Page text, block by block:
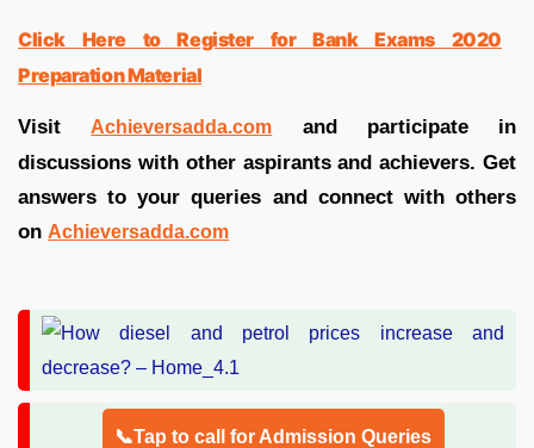
Click Here to Register for Bank Exams 2020
Preparation Material
Visit Achieversadda.com and participate in
discussions with other aspirants and achievers. Get
answers to your queries and connect with others
on Achieversadda.com
📞Tap to call for Admission Queries